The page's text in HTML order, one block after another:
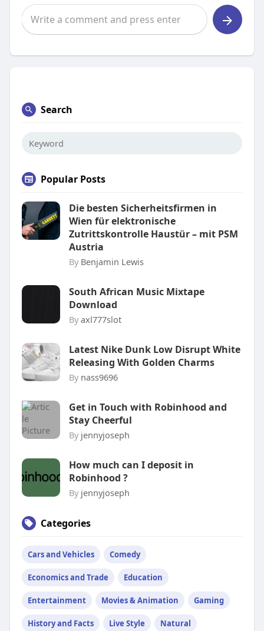
Search
Popular Posts
Die besten Sicherheitsfirmen in
Wien für elektronische
Zutrittskontrolle Haustür – mit PSM
Austria
By Benjamin Lewis
South African Music Mixtape
Download
By axl777slot
Latest Nike Dunk Low Disrupt White
Releasing With Golden Charms
By nass9696
Get in Touch with Robinhood and
Stay Cheerful
By jennyjoseph
How much can I deposit in
Robinhood ?
By jennyjoseph
Categories
Cars and Vehicles Comedy
Economics and Trade Education
Entertainment Movies & Animation Gaming
History and Facts Live Style Natural